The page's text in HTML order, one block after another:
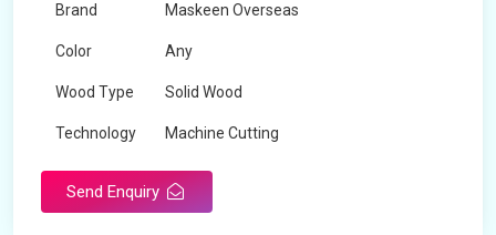
Brand Maskeen Overseas
Color Any
Wood Type Solid Wood
Technology Machine Cutting
Send Enquiry